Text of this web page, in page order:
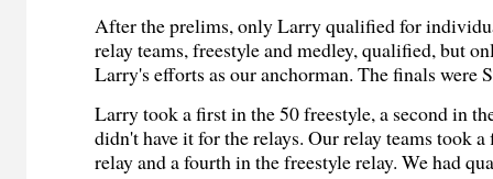
After the prelims, only Larry qualified for
relay teams, freestyle and medley, qualified, but
Larry's efforts as our anchorman. The finals were
Larry took a first in the 50 freestyle, a second in
didn't have it for the relays. Our relay teams took
relay and a fourth in the freestyle relay. We had